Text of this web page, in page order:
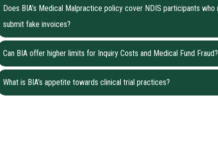
Does BIA’s Medical Malpractice policy cover NDIS participants
submit fake invoices?
Can BIA offer higher limits for Inquiry Costs and Medical Fund Fraud?
What is BIA’s appetite towards clinical trial practices?